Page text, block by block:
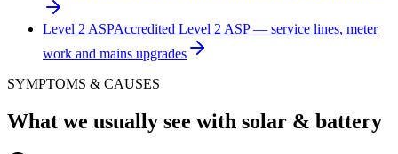
Level 2 ASPAccredited Level 2 ASP — service lines, meter
work and mains upgrades
SYMPTOMS & CAUSES
What we usually see with solar & battery